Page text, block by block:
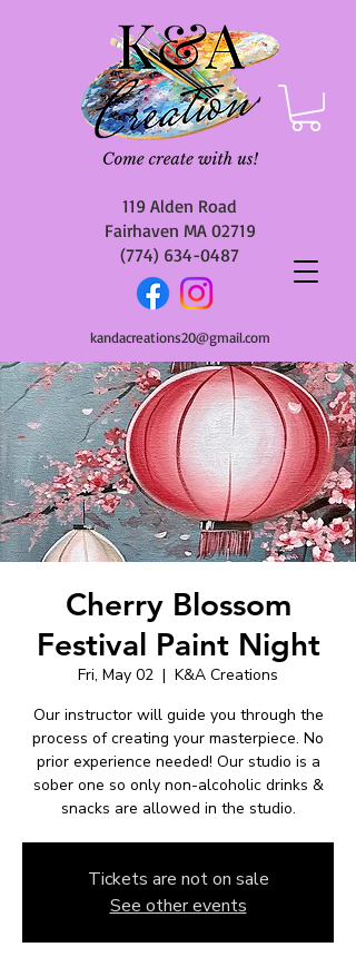
119 Alden Road
Fairhaven MA 02719
(774) 634-0487
kandacreations20@gmail.com
Cherry Blossom
Festival Paint Night
Fri, May 02
  |
K&A Creations
Our instructor will guide you through the
process of creating your masterpiece. No
prior experience needed! Our studio is a
sober one so only non-alcoholic drinks &
snacks are allowed in the studio.
Tickets are not on sale
See other events